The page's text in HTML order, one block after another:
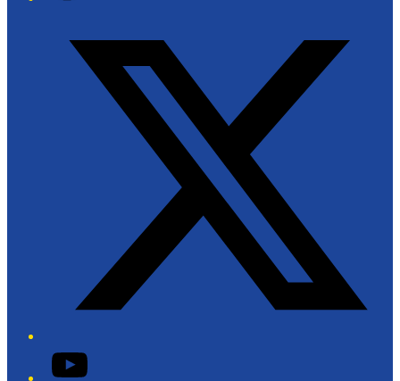
YouTube